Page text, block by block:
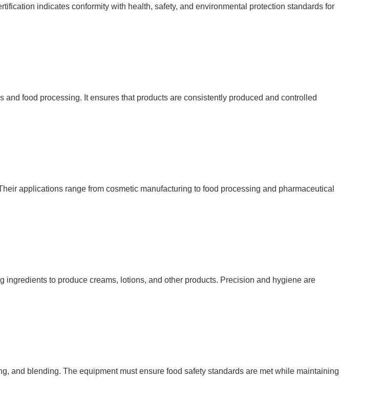
indicates conformity with health, safety, and environmental protection standards for
food processing. It ensures that products are consistently produced and controlled
applications range from cosmetic manufacturing to food processing and pharmaceutical
ingredients to produce creams, lotions, and other products. Precision and hygiene are
and blending. The equipment must ensure food safety standards are met while maintaining